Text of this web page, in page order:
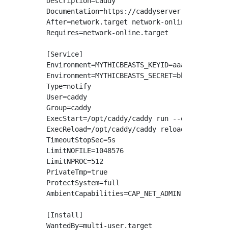
Documentation=https://caddyserver.com/docs/
After=network.target network-online.target
Requires=network-online.target
[Service]
Type=notify
User=caddy
Group=caddy
ExecStart=/opt/caddy/caddy run --environ --
ExecReload=/opt/caddy/caddy reload --
TimeoutStopSec=5s
LimitNOFILE=1048576
LimitNPROC=512
PrivateTmp=true
ProtectSystem=full
AmbientCapabilities=CAP_NET_ADMIN
[Install]